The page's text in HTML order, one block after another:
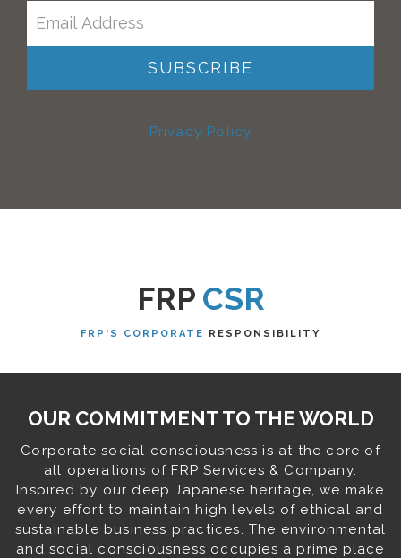
Privacy Policy
FRP CSR
FRP'S CORPORATE RESPONSIBILITY
OUR COMMITMENT TO THE WORLD
Corporate social consciousness is at the core of
all operations of FRP Services & Company.
Inspired by our deep Japanese heritage, we make
every effort to maintain high levels of ethical and
sustainable business practices. The environmental
and social consciousness occupies a prime place